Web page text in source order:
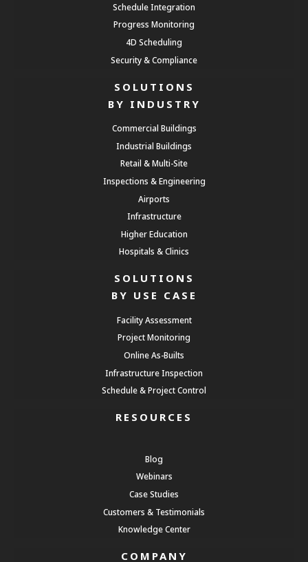
Schedule Integration
Progress Monitoring
4D Scheduling
Security & Compliance
SOLUTIONS
BY INDUSTRY
Commercial Buildings
Industrial Buildings
Retail & Multi-Site
Inspections & Engineering
Airports
Infrastructure
Higher Education
Hospitals & Clinics
SOLUTIONS
BY USE CASE
Facility Assessment
Project Monitoring
Online As-Builts
Infrastructure Inspection
Schedule & Project Control
RESOURCES
Blog
Webinars
Case Studies
Customers & Testimonials
Knowledge Center
COMPANY